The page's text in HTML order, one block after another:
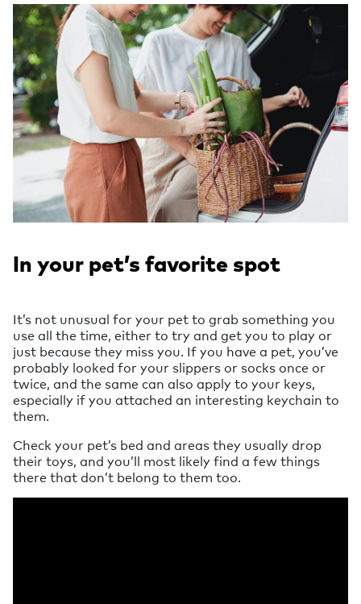
In your pet’s favorite spot
It’s not unusual for your pet to grab something you
use all the time, either to try and get you to play or
just because they miss you. If you have a pet, you’ve
probably looked for your slippers or socks once or
twice, and the same can also apply to your keys,
especially if you attached an interesting keychain to
them.
Check your pet’s bed and areas they usually drop
their toys, and you’ll most likely find a few things
there that don’t belong to them too.